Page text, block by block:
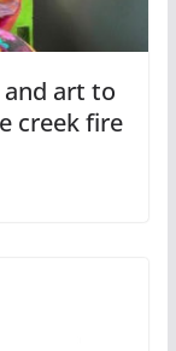
art to
creek fire